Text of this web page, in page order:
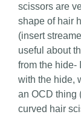
scissors are
shape of hair
(insert
useful about
from the hide-
with the hide,
an OCD thing
curved hair